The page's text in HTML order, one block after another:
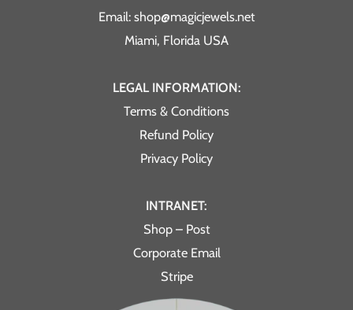
Email: shop@magicjewels.net
Miami, Florida USA
LEGAL INFORMATION:
Terms & Conditions
Refund Policy
Privacy Policy
INTRANET:
Shop – Post
Corporate Email
Stripe